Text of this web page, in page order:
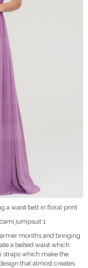
a waist belt in floral print
jumpsuit 1
months and bringing
a belted waist which
straps which make the
that almost creates